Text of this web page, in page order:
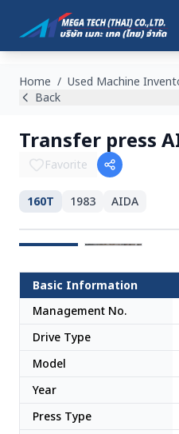
Home / Used Machine
Back
Transfer press
Favorite
160T 1983 AIDA
Basic Information
Management No.
Drive Type
Model
Year
Press Type